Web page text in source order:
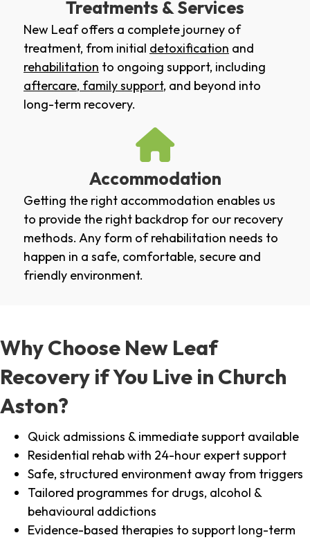
Treatments & Services
New Leaf offers a complete journey of
treatment, from initial detoxification and
rehabilitation to ongoing support, including
aftercare, family support, and beyond into
long-term recovery.
Accommodation
Getting the right accommodation enables us
to provide the right backdrop for our recovery
methods. Any form of rehabilitation needs to
happen in a safe, comfortable, secure and
friendly environment.
Why Choose New Leaf
Recovery if You Live in Church
Aston?
Quick admissions & immediate support available
Residential rehab with 24-hour expert support
Safe, structured environment away from triggers
Tailored programmes for drugs, alcohol &
behavioural addictions
Evidence-based therapies to support long-term